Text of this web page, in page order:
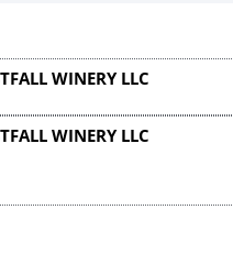
WINERY LLC
WINERY LLC